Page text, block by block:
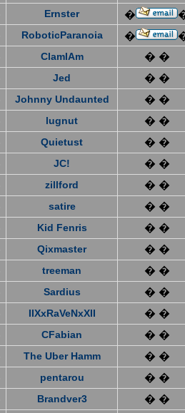
Ernster �
RoboticParanoia �
ClamIAm � �
Jed � �
Johnny Undaunted � �
lugnut � �
Quietust � �
JC! � �
zillford � �
satire � �
Kid Fenris � �
Qixmaster � �
treeman � �
Sardius � �
IIXxRaVeNxXII � �
CFabian � �
The Uber Hamm � �
pentarou � �
Brandver3 � �